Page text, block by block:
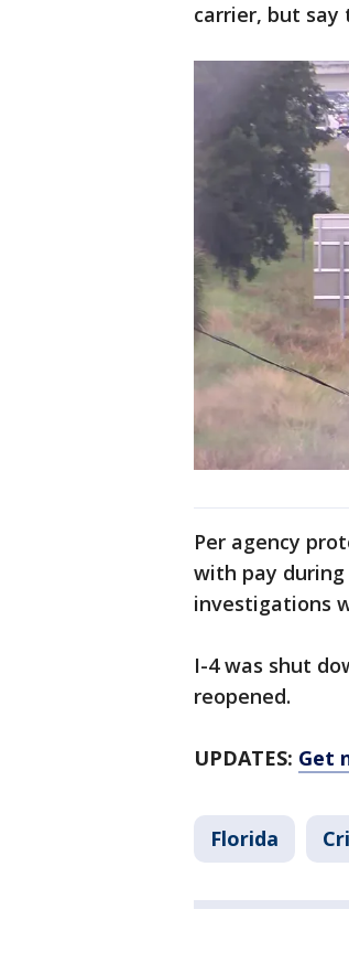
carrier, but say
Per agency
with pay
investigations
I-4 was shut
reopened.
UPDATES: Get
Florida